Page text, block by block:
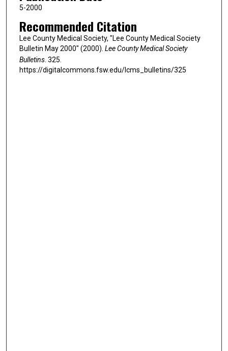
5-2000
Recommended Citation
Lee County Medical Society, "Lee County Medical Society
Bulletin May 2000" (2000). Lee County Medical Society
Bulletins. 325.
https://digitalcommons.fsw.edu/lcms_bulletins/325